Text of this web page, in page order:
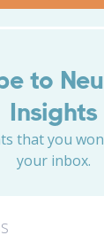
to
Insights
that you
your inbox.